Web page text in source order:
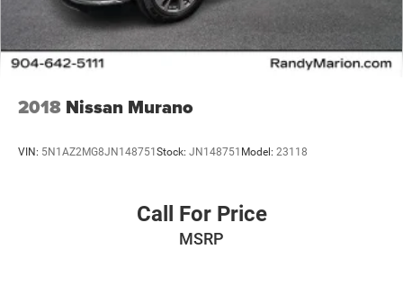
2018 Nissan Murano
VIN: 5N1AZ2MG8JN148751Stock: JN148751 Model: 23118
Call For Price
MSRP